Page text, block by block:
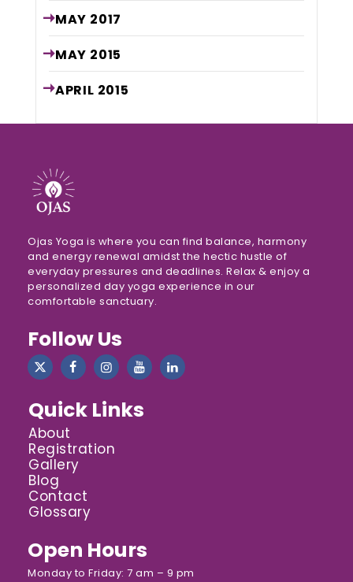
MAY 2017
MAY 2015
APRIL 2015
Ojas Yoga is where you can find balance, harmony
and energy renewal amidst the hectic hustle of
everyday pressures and deadlines. Relax & enjoy a
personalized day yoga experience in our
comfortable sanctuary.
Follow Us
Quick Links
About
Registration
Gallery
Blog
Contact
Glossary
Open Hours
Monday to Friday: 7 am – 9 pm